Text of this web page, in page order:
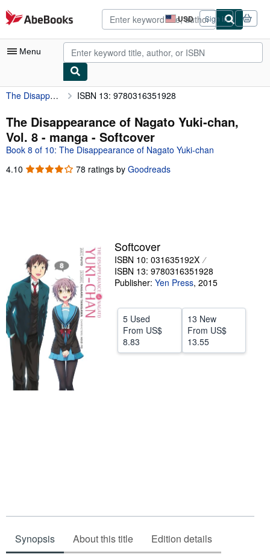
Skip to main content
AbeBooks.com USD
Site
shopping
preferences
Sign in
Menu
My Account
My Purchases
Advanced Search
Start Selling
Help
CLOSE
The Disappearance of Nagato Yuki-chan, Vol. 8 - manga ISBN 13: 9780316351928
The Disappearance of Nagato Yuki-chan,
Vol. 8 - manga - Softcover
Book 8 of 10: The Disappearance of Nagato Yuki-chan
4.10 4.10
78 ratings by Goodreads
Softcover
ISBN 10: 031635192X
ISBN 13: 9780316351928
Publisher: Yen Press, 2015
5 Used
From US$
8.83
13 New
From US$
13.55
Synopsis About this title Edition details